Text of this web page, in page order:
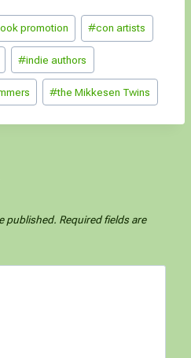
m
bl
r
ail ar
e
promotion #con artists
#indie authors
#the Mikkesen Twins
published. Required fields are